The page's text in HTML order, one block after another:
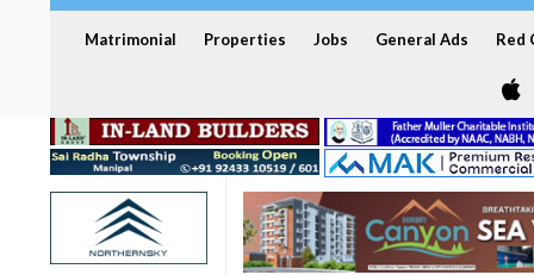
Matrimonial Properties Jobs General Ads Red